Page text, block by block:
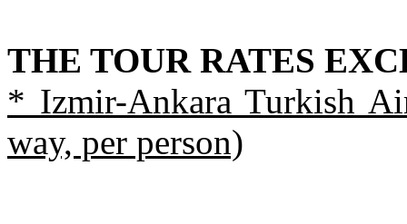
THE TOUR RATES
* Izmir-Ankara Turkish
way, per person)